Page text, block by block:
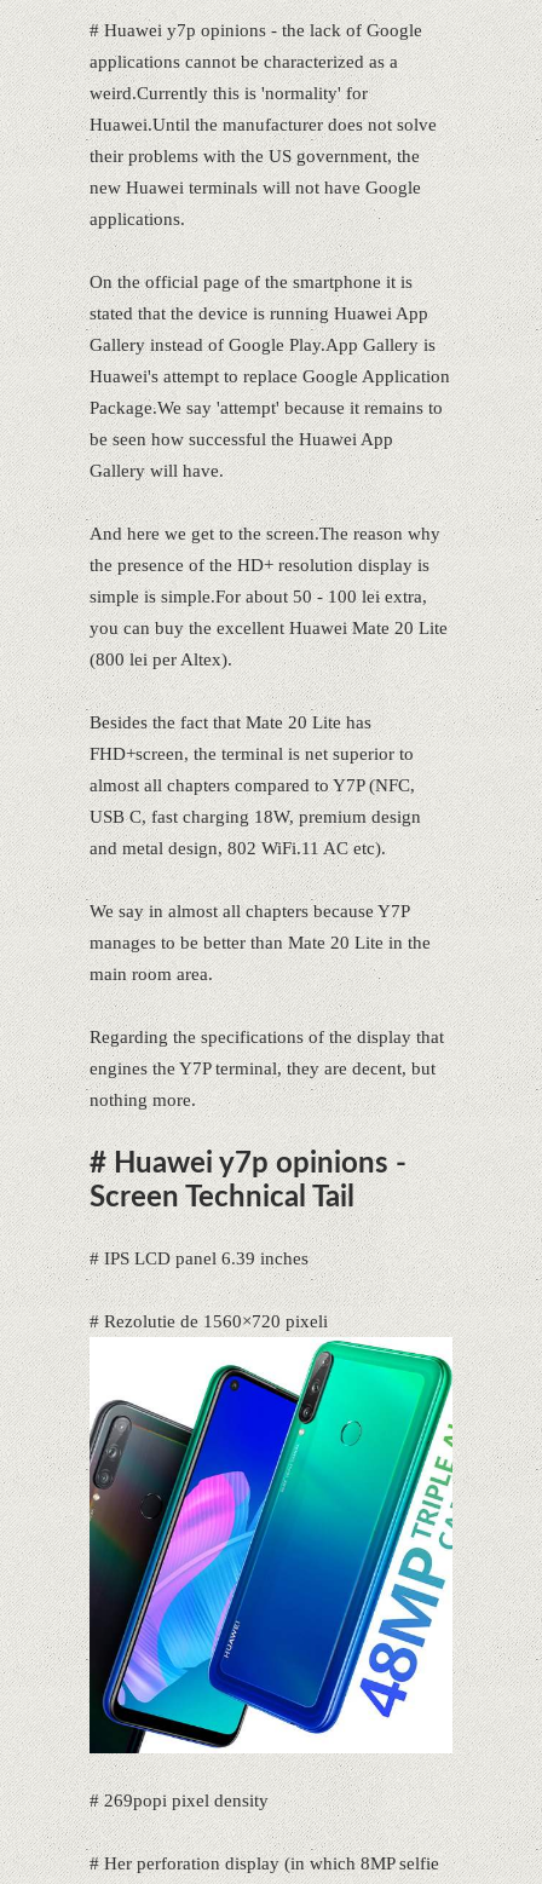
# Huawei y7p opinions - the lack of Google
applications cannot be characterized as a
weird.Currently this is 'normality' for
Huawei.Until the manufacturer does not solve
their problems with the US government, the
new Huawei terminals will not have Google
applications.
On the official page of the smartphone it is
stated that the device is running Huawei App
Gallery instead of Google Play.App Gallery is
Huawei's attempt to replace Google Application
Package.We say 'attempt' because it remains to
be seen how successful the Huawei App
Gallery will have.
And here we get to the screen.The reason why
the presence of the HD+ resolution display is
simple is simple.For about 50 - 100 lei extra,
you can buy the excellent Huawei Mate 20 Lite
(800 lei per Altex).
Besides the fact that Mate 20 Lite has
FHD+screen, the terminal is net superior to
almost all chapters compared to Y7P (NFC,
USB C, fast charging 18W, premium design
and metal design, 802 WiFi.11 AC etc).
We say in almost all chapters because Y7P
manages to be better than Mate 20 Lite in the
main room area.
Regarding the specifications of the display that
engines the Y7P terminal, they are decent, but
nothing more.
# Huawei y7p opinions -
Screen Technical Tail
# IPS LCD panel 6.39 inches
# Rezolutie de 1560×720 pixeli
# 269popi pixel density
# Her perforation display (in which 8MP selfie